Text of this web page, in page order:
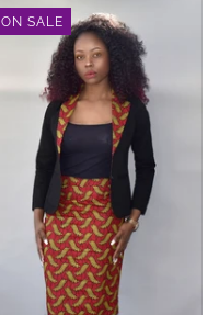
ON SALE